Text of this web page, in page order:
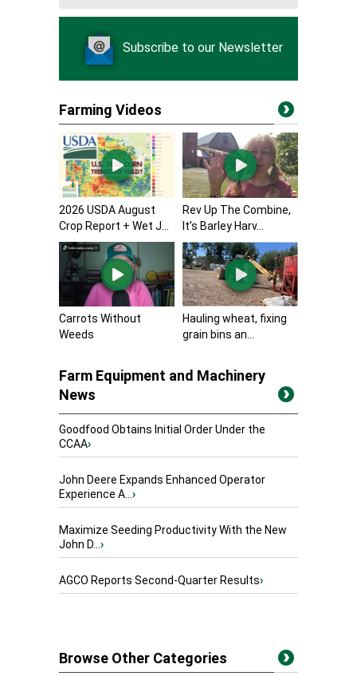
Subscribe to our Newsletter
Farming Videos
2026 USDA August
Crop Report + Wet J...
Rev Up The Combine,
It’s Barley Harv...
Carrots Without
Weeds
Hauling wheat, fixing
grain bins an...
Farm Equipment and Machinery
News
Goodfood Obtains Initial Order Under the
CCAA›
John Deere Expands Enhanced Operator
Experience A...›
Maximize Seeding Productivity With the New
John D...›
AGCO Reports Second-Quarter Results›
Browse Other Categories